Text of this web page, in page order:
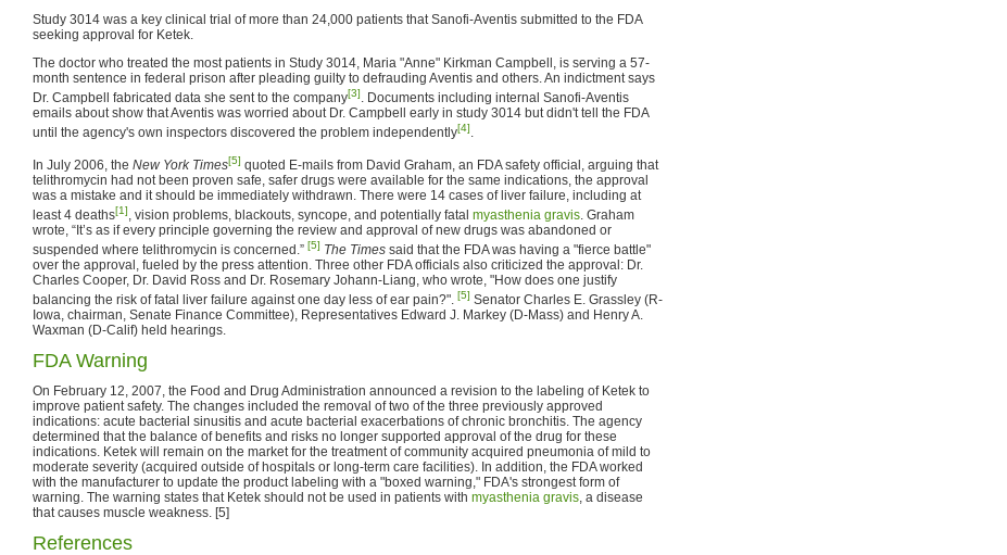
Study 3014 was a key clinical trial of more than 24,000 patients that Sanofi-Aventis submitted to the FDA
seeking approval for Ketek.
The doctor who treated the most patients in Study 3014, Maria "Anne" Kirkman Campbell, is serving a 57-
month sentence in federal prison after pleading guilty to defrauding Aventis and others. An indictment says
Dr. Campbell fabricated data she sent to the company[3]. Documents including internal Sanofi-Aventis
emails about show that Aventis was worried about Dr. Campbell early in study 3014 but didn't tell the FDA
until the agency's own inspectors discovered the problem independently[4].
In July 2006, the New York Times[5] quoted E-mails from David Graham, an FDA safety official, arguing that
telithromycin had not been proven safe, safer drugs were available for the same indications, the approval
was a mistake and it should be immediately withdrawn. There were 14 cases of liver failure, including at
least 4 deaths[1], vision problems, blackouts, syncope, and potentially fatal myasthenia gravis. Graham
wrote, “It’s as if every principle governing the review and approval of new drugs was abandoned or
suspended where telithromycin is concerned.” [5] The Times said that the FDA was having a "fierce battle"
over the approval, fueled by the press attention. Three other FDA officials also criticized the approval: Dr.
Charles Cooper, Dr. David Ross and Dr. Rosemary Johann-Liang, who wrote, "How does one justify
balancing the risk of fatal liver failure against one day less of ear pain?". [5] Senator Charles E. Grassley (R-
Iowa, chairman, Senate Finance Committee), Representatives Edward J. Markey (D-Mass) and Henry A.
Waxman (D-Calif) held hearings.
FDA Warning
On February 12, 2007, the Food and Drug Administration announced a revision to the labeling of Ketek to
improve patient safety. The changes included the removal of two of the three previously approved
indications: acute bacterial sinusitis and acute bacterial exacerbations of chronic bronchitis. The agency
determined that the balance of benefits and risks no longer supported approval of the drug for these
indications. Ketek will remain on the market for the treatment of community acquired pneumonia of mild to
moderate severity (acquired outside of hospitals or long-term care facilities). In addition, the FDA worked
with the manufacturer to update the product labeling with a "boxed warning," FDA's strongest form of
warning. The warning states that Ketek should not be used in patients with myasthenia gravis, a disease
that causes muscle weakness. [5]
References